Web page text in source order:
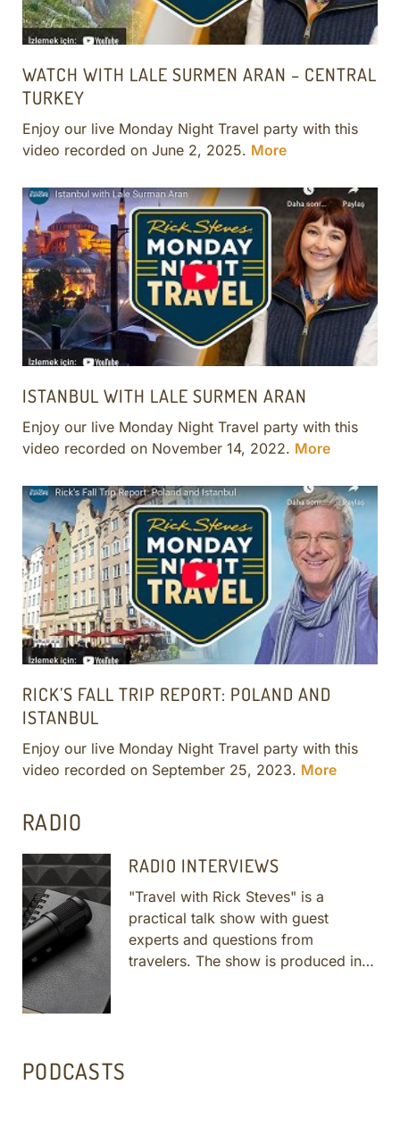
WATCH WITH LALE SURMEN ARAN – CENTRAL
TURKEY
Enjoy our live Monday Night Travel party with this
video recorded on June 2, 2025. More
ISTANBUL WITH LALE SURMEN ARAN
Enjoy our live Monday Night Travel party with this
video recorded on November 14, 2022. More
RICK’S FALL TRIP REPORT: POLAND AND
ISTANBUL
Enjoy our live Monday Night Travel party with this
video recorded on September 25, 2023. More
RADIO
RADIO INTERVIEWS
"Travel with Rick Steves" is a
practical talk show with guest
experts and questions from
travelers. The show is produced in
PODCASTS